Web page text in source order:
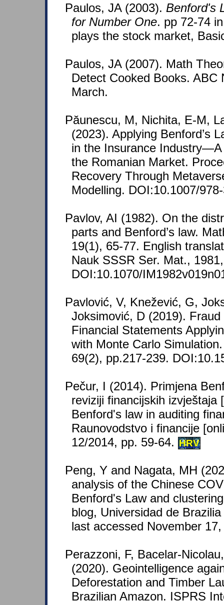
Paulos, JA (2003). Benford's
for Number One. pp 72-74
plays the stock market,
Paulos, JA (2007). Math
Detect Cooked Books. ABC
March.
Păunescu, M, Nichita, E-M,
(2023). Applying Benford’s
in the Insurance
the Romanian Market.
Recovery Through
Modelling. DOI:10.1007/
Pavlov, AI (1982). On the
parts and Benford’s law.
19(1), 65-77. English
Nauk SSSR Ser. Mat.,
DOI:10.1070/
Pavlović, V, Knežević, G,
Joksimović, D (2019).
Financial Statements
with Monte Carlo
69(2), pp.217-239.
Pečur, I (2014). Primjena
reviziji financijskih izvještaja
Benford's law in auditing
Raunovodstvo i financije
12/2014, pp. 59-64. HRV
Peng, Y and Nagata, MH
analysis of the Chinese
Benford's Law and
blog, Universidad de
last accessed November
Perazzoni, F, Bacelar-
(2020). Geointelligence
Deforestation and Timber
Brazilian Amazon. ISPRS